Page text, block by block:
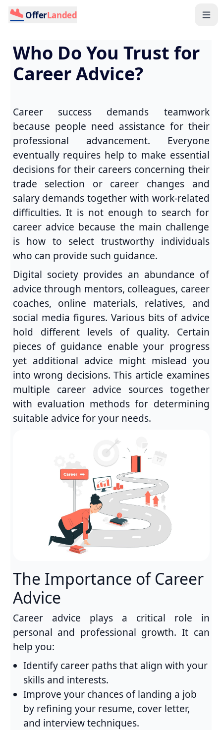
OfferLanded
Who Do You Trust for
Career Advice?
Career success demands teamwork
because people need assistance for their
professional advancement. Everyone
eventually requires help to make essential
decisions for their careers concerning their
trade selection or career changes and
salary demands together with work-related
difficulties. It is not enough to search for
career advice because the main challenge
is how to select trustworthy individuals
who can provide such guidance.
Digital society provides an abundance of
advice through mentors, colleagues, career
coaches, online materials, relatives, and
social media figures. Various bits of advice
hold different levels of quality. Certain
pieces of guidance enable your progress
yet additional advice might mislead you
into wrong decisions. This article examines
multiple career advice sources together
with evaluation methods for determining
suitable advice for your needs.
The Importance of Career
Advice
Career advice plays a critical role in
personal and professional growth. It can
help you:
Identify career paths that align with your
skills and interests.
Improve your chances of landing a job
by refining your resume, cover letter,
and interview techniques.